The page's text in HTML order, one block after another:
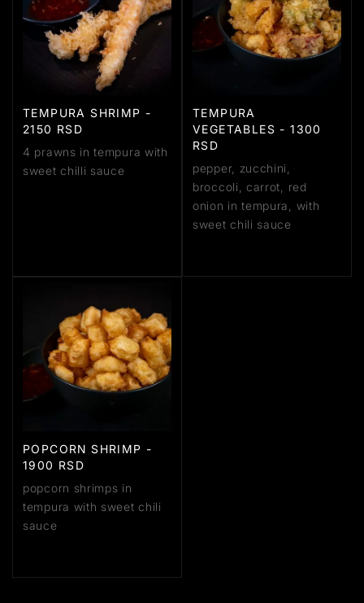
TEMPURA SHRIMP -
2150 RSD
4 prawns in tempura with
sweet chilli sauce
TEMPURA
VEGETABLES - 1300
RSD
pepper, zucchini,
broccoli, carrot, red
onion in tempura, with
sweet chili sauce
POPCORN SHRIMP -
1900 RSD
popcorn shrimps in
tempura with sweet chili
sauce